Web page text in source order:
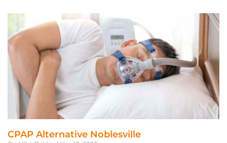
CPAP Alternative Noblesville